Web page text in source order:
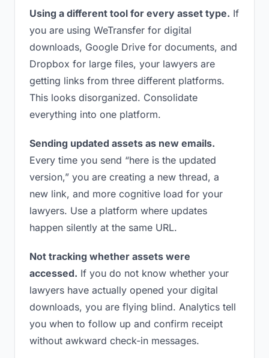
Using a different tool for every asset type. If
you are using WeTransfer for digital
downloads, Google Drive for documents, and
Dropbox for large files, your lawyers are
getting links from three different platforms.
This looks disorganized. Consolidate
everything into one platform.
Sending updated assets as new emails.
Every time you send “here is the updated
version,” you are creating a new thread, a
new link, and more cognitive load for your
lawyers. Use a platform where updates
happen silently at the same URL.
Not tracking whether assets were
accessed. If you do not know whether your
lawyers have actually opened your digital
downloads, you are flying blind. Analytics tell
you when to follow up and confirm receipt
without awkward check-in messages.